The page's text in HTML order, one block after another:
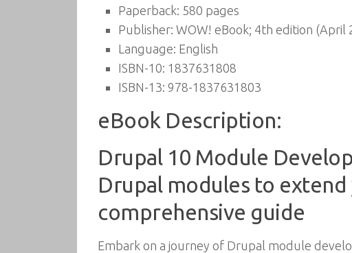
Paperback: 580 pages
Publisher: WOW! eBook; 4th edition (April
Language: English
ISBN-10: 1837631808
ISBN-13: 978-1837631803
eBook Description:
Drupal 10 Module
Drupal modules to
comprehensive guide
Embark on a journey of Drupal module